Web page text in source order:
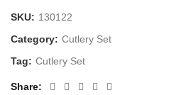
SKU: 130122
Category: Cutlery Set
Tag: Cutlery Set
Share